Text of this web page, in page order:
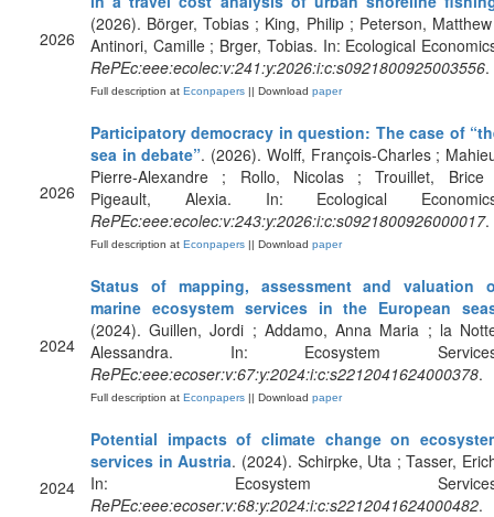
2026
(2026). Börger, Tobias ; King, Philip ; Peterson,
Antinori, Camille ; Brger, Tobias. In: Ecological
RePEc:eee:ecolec:v:241:y:2026:i:c:s0921800925003556.
Full description at Econpapers || Download paper
2026
Participatory democracy in question: The case of
sea in debate”. (2026). Wolff, François-Charles ;
Pierre-Alexandre ; Rollo, Nicolas ; Trouillet,
Pigeault, Alexia. In: Ecological
RePEc:eee:ecolec:v:243:y:2026:i:c:s0921800926000017.
Full description at Econpapers || Download paper
2024
Status of mapping, assessment and valuation
marine ecosystem services in the European
(2024). Guillen, Jordi ; Addamo, Anna Maria ; la
Alessandra. In: Ecosystem
RePEc:eee:ecoser:v:67:y:2024:i:c:s2212041624000378.
Full description at Econpapers || Download paper
2024
Potential impacts of climate change on
services in Austria. (2024). Schirpke, Uta ; Tasser,
In: Ecosystem
RePEc:eee:ecoser:v:68:y:2024:i:c:s2212041624000482.